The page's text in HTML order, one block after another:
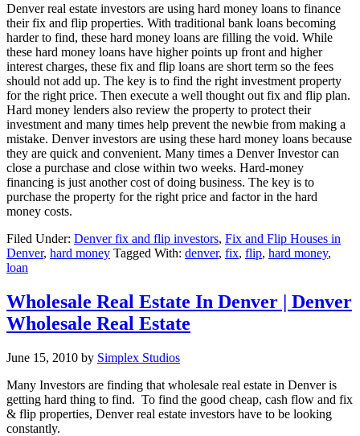
Denver real estate investors are using hard money loans to finance
their fix and flip properties. With traditional bank loans becoming
harder to find, these hard money loans are filling the void. While
these hard money loans have higher points up front and higher
interest charges, these fix and flip loans are short term so the fees
should not add up. The key is to find the right investment property
for the right price. Then execute a well thought out fix and flip plan.
Hard money lenders also review the property to protect their
investment and many times help prevent the newbie from making a
mistake. Denver investors are using these hard money loans because
they are quick and convenient. Many times a Denver Investor can
close a purchase and close within two weeks. Hard-money
financing is just another cost of doing business. The key is to
purchase the property for the right price and factor in the hard
money costs.
Filed Under: Denver fix and flip investors, Fix and Flip Houses in
Denver, hard money Tagged With: denver, fix, flip, hard money,
loan
Wholesale Real Estate In Denver | Denver
Wholesale Real Estate
June 15, 2010 by Simplex Studios
Many Investors are finding that wholesale real estate in Denver is
getting hard thing to find. To find the good cheap, cash flow and fix
& flip properties, Denver real estate investors have to be looking
constantly.